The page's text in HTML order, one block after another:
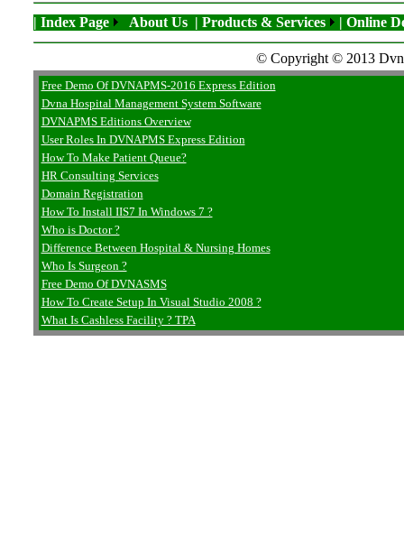
| Index Page About Us | Products & Services | Online
© Copyright © 2013
Free Demo Of DVNAPMS-2016 Express Edition
Dvna Hospital Management System Software
DVNAPMS Editions Overview
User Roles In DVNAPMS Express Edition
How To Make Patient Queue?
HR Consulting Services
Domain Registration
How To Install IIS7 In Windows 7 ?
Who is Doctor ?
Difference Between Hospital & Nursing Homes
Who Is Surgeon ?
Free Demo Of DVNASMS
How To Create Setup In Visual Studio 2008 ?
What Is Cashless Facility ? TPA